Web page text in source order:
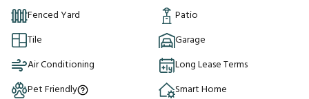
Fenced Yard
Patio
Tile
Garage
Air Conditioning
Long Lease Terms
Pet Friendly
Smart Home